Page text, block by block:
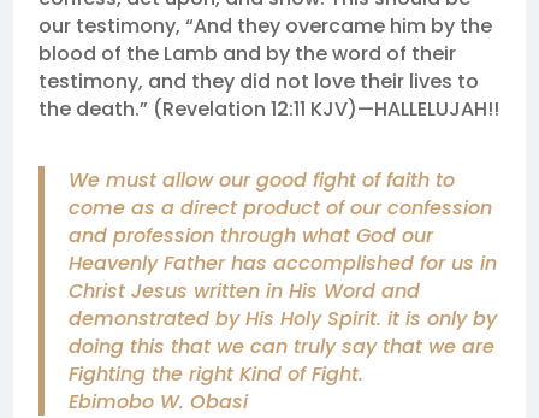
our testimony, “And they overcame him by the
blood of the Lamb and by the word of their
testimony, and they did not love their lives to
the death.” (Revelation 12:11 KJV)—HALLELUJAH!!
We must allow our good fight of faith to
come as a direct product of our confession
and profession through what God our
Heavenly Father has accomplished for us in
Christ Jesus written in His Word and
demonstrated by His Holy Spirit. it is only by
doing this that we can truly say that we are
Fighting the right Kind of Fight.
Ebimobo W. Obasi